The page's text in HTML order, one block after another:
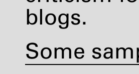
blogs.
Some